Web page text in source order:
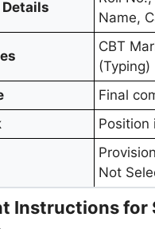
Name,
CBT
(Typing)
Final
Position
Not
Instructions for